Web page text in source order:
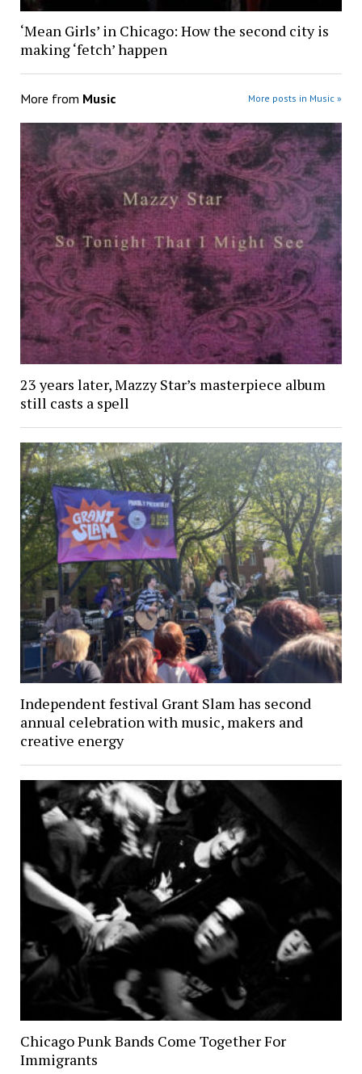
‘Mean Girls’ in Chicago: How the second city is
making ‘fetch’ happen
More from Music More posts in Music »
23 years later, Mazzy Star’s masterpiece album
still casts a spell
Independent festival Grant Slam has second
annual celebration with music, makers and
creative energy
Chicago Punk Bands Come Together For
Immigrants